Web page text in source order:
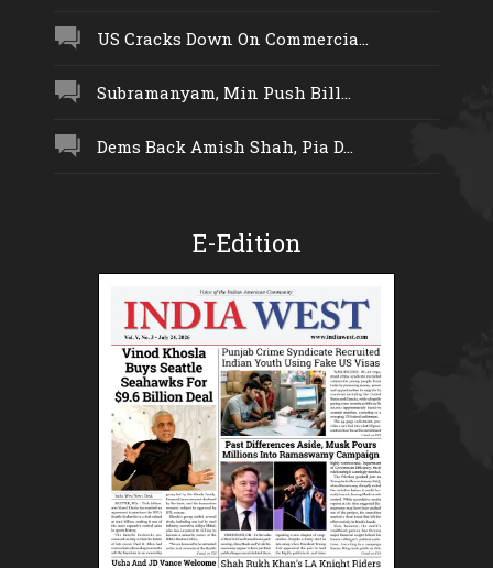
US Cracks Down On Commercia...
Subramanyam, Min Push Bill...
Dems Back Amish Shah, Pia D...
E-Edition